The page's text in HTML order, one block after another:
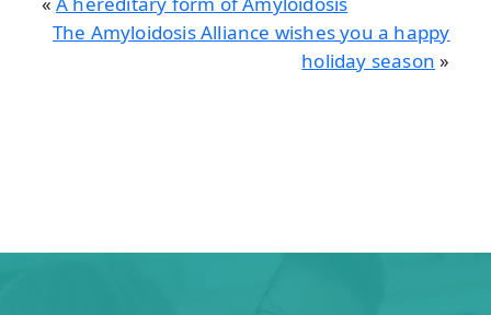
The Amyloidosis Alliance wishes you a happy
holiday season »